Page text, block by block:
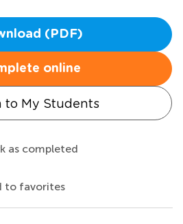
(PDF)
online
to My Students
as completed
to favorites